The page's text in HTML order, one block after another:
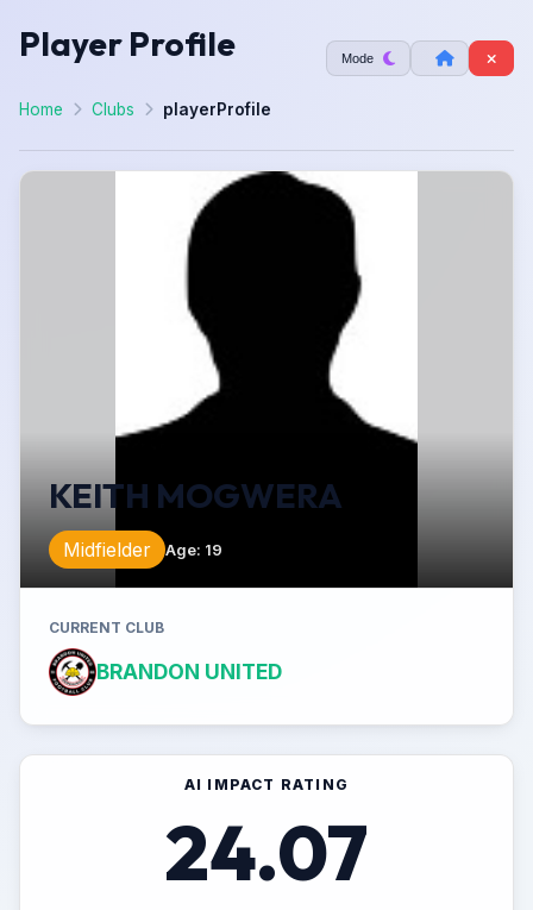
Player Profile Mode
Home Clubs playerProfile
KEITH MOGWERA
Midfielder Age: 19
CURRENT CLUB
BRANDON UNITED
AI IMPACT RATING
24.07